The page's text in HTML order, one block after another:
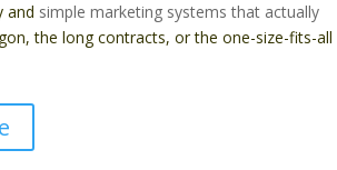
and simple marketing systems that actually
the long contracts, or the one-size-fits-all